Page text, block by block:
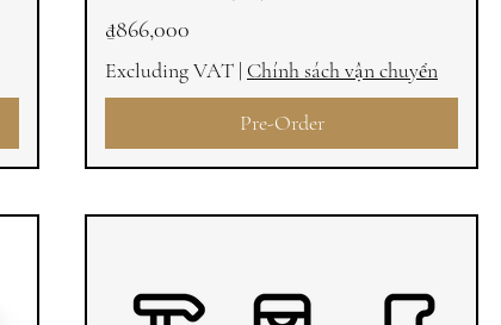
Price
₫866,000
Excluding VAT | Chính sách vận chuyển
Pre-Order